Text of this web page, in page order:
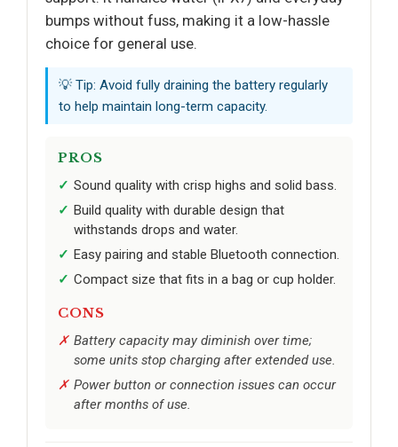
bumps without fuss, making it a low-hassle
choice for general use.
💡 Tip: Avoid fully draining the battery regularly
to help maintain long-term capacity.
PROS
Sound quality with crisp highs and solid bass.
Build quality with durable design that
withstands drops and water.
Easy pairing and stable Bluetooth connection.
Compact size that fits in a bag or cup holder.
CONS
Battery capacity may diminish over time;
some units stop charging after extended use.
Power button or connection issues can occur
after months of use.